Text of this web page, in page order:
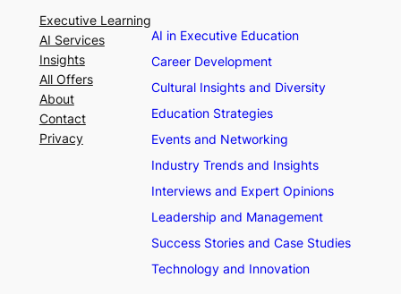
Executive Learning
AI Services
Insights
All Offers
About
Contact
Privacy
AI in Executive Education
Career Development
Cultural Insights and Diversity
Education Strategies
Events and Networking
Industry Trends and Insights
Interviews and Expert Opinions
Leadership and Management
Success Stories and Case Studies
Technology and Innovation